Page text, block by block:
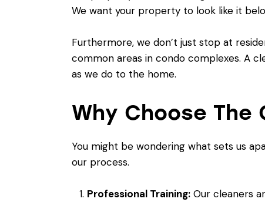
We want your property to look like it
Furthermore, we don’t just stop at
common areas in condo complexes. A
as we do to the home.
Why Choose The
You might be wondering what sets us
our process.
Professional Training:Our cleaners